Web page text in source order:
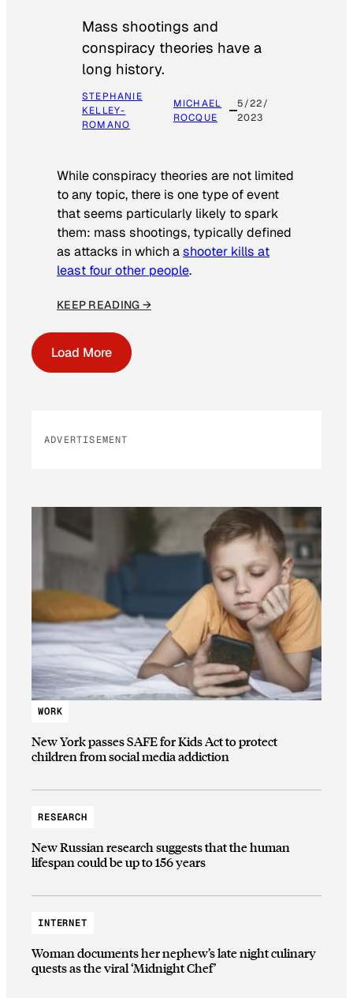
Mass shootings and
conspiracy theories have a
long history.
STEPHANIE
KELLEY-
ROMANO
MICHAEL
ROCQUE
5/22/
2023
While conspiracy theories are not limited
to any topic, there is one type of event
that seems particularly likely to spark
them: mass shootings, typically defined
as attacks in which ashooter kills at
least four other people.
KEEP READING →
Load More
ADVERTISEMENT
WORK
New York passes SAFE for Kids Act to protect
children from social media addiction
RESEARCH
New Russian research suggests that the human
lifespan could be up to 156 years
INTERNET
Woman documents her nephew’s late night culinary
quests as the viral ‘Midnight Chef’